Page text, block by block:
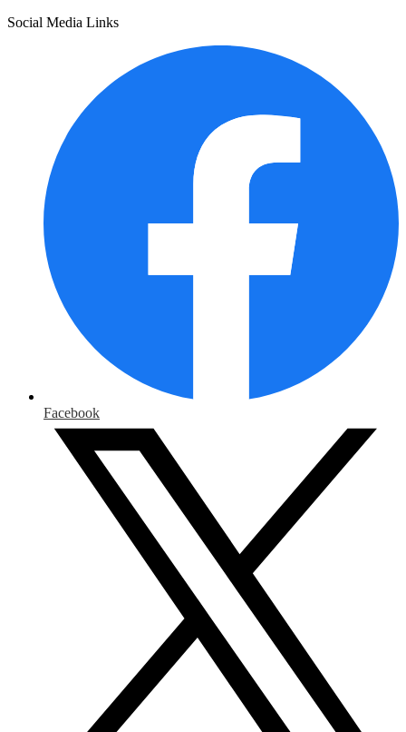
Social Media Links
Facebook